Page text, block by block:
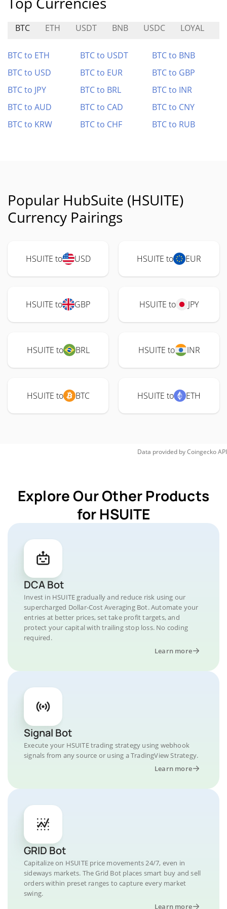
BTC ETH USDT BNB USDC LOYAL
BTC to ETH BTC to USDT
BTC to BNB
BTC to USD
BTC to EUR
BTC to GBP
BTC to JPY
BTC to BRL
BTC to INR
BTC to AUD
BTC to CAD
BTC to CNY
BTC to KRW
BTC to CHF BTC to RUB
Popular HubSuite (HSUITE)
Currency Pairings
HSUITE to USD HSUITE to EUR
HSUITE to GBP HSUITE to JPY
HSUITE to BRL HSUITE to INR
HSUITE to BTC HSUITE to ETH
Data provided byCoingeckoAPI
Explore Our Other Products
for HSUITE
DCA Bot
Invest in HSUITE gradually and reduce risk using our
supercharged Dollar-Cost Averaging Bot. Automate your
entries at better prices, set take profit targets, and
protect your capital with trailing stop loss. No coding
required.
Learn more
Signal Bot
Execute your HSUITE trading strategy using webhook
signals from any source or using a TradingView Strategy.
Learn more
GRID Bot
Capitalize on HSUITE price movements 24/7, even in
sideways markets. The Grid Bot places smart buy and sell
orders within preset ranges to capture every market
swing.
Learn more